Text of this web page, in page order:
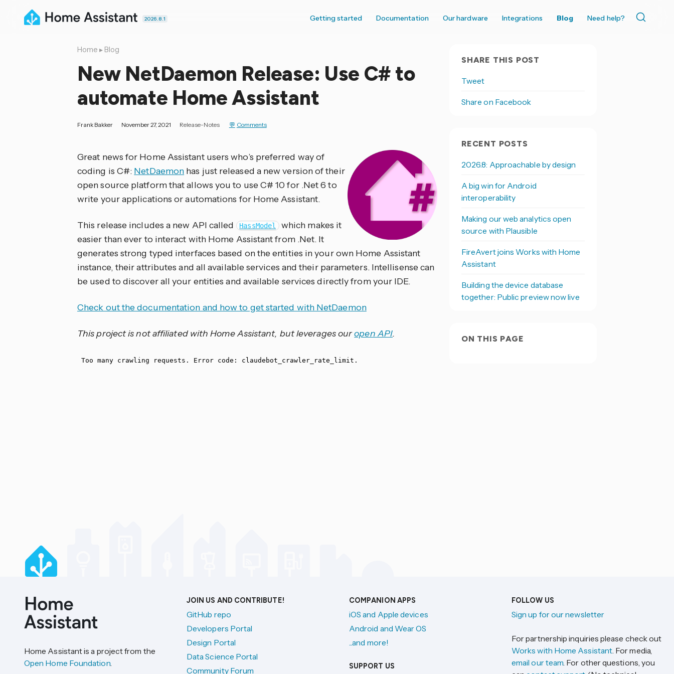
2026.8.1 Getting started Documentation Our hardware Integrations Blog Need help?
Home ▸ Blog
New NetDaemon Release: Use C# to
automate Home Assistant
Frank Bakker November 27, 2021 Release-Notes Comments
Great news for Home Assistant users who’s preferred way of
coding is C#: NetDaemon has just released a new version of their
open source platform that allows you to use C# 10 for .Net 6 to
write your applications or automations for Home Assistant.
This release includes a new API called HassModel
which makes it
easier than ever to interact with Home Assistant from .Net. It
generates strong typed interfaces based on the entities in your own Home Assistant
instance, their attributes and all available services and their parameters. Intellisense can
be used to discover all your entities and available services directly from your IDE.
Check out the documentation and how to get started with NetDaemon
This project is not affiliated with Home Assistant, but leverages ouropen API.
SHARE THIS POST
Tweet
Share on Facebook
RECENT POSTS
2026.8: Approachable by design
A big win for Android
interoperability
Making our web analytics open
source with Plausible
FireAvert joins Works with Home
Assistant
Building the device database
together: Public preview now live
ON THIS PAGE
Home Assistant is a project from the
Open Home Foundation.
JOIN US AND CONTRIBUTE!
GitHub repo
Developers Portal
Design Portal
Data Science Portal
Community Forum
COMPANION APPS
iOS and Apple devices
Android and Wear OS
...and more!
SUPPORT US
FOLLOW US
Sign up for our newsletter
For partnership inquiries please check out
Works with Home Assistant. For media,
email our team. For other questions, you